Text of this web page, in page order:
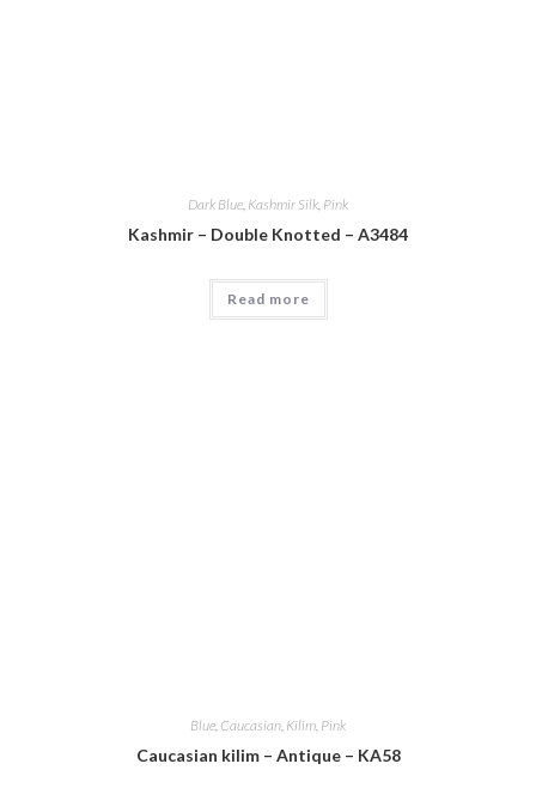
Dark Blue, Kashmir Silk, Pink
Kashmir – Double Knotted – A3484
Read more
Blue Caucasian Kilim Pink
Caucasian kilim – Antique – KA58